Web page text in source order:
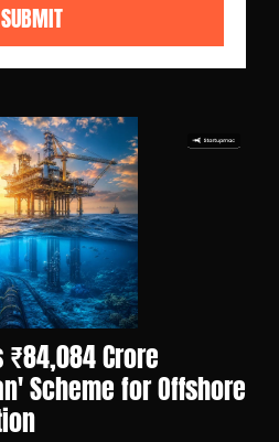
SUBMIT
Crore
Scheme for Offshore